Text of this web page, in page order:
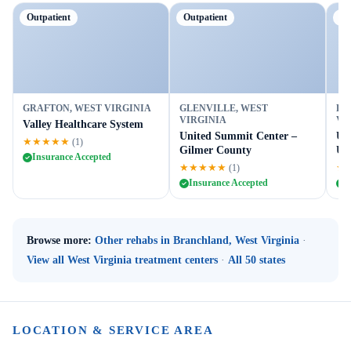
Outpatient
GRAFTON, WEST VIRGINIA
Valley Healthcare System
★★★★★ (1)
Insurance Accepted
Outpatient
GLENVILLE, WEST
VIRGINIA
United Summit Center –
Gilmer County
★★★★★ (1)
Insurance Accepted
Browse more: Other rehabs in Branchland, West Virginia ·
View all West Virginia treatment centers · All 50 states
LOCATION & SERVICE AREA